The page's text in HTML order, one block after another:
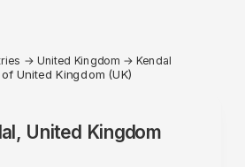
→United Kingdom →Kendal
United Kingdom (UK)
United Kingdom